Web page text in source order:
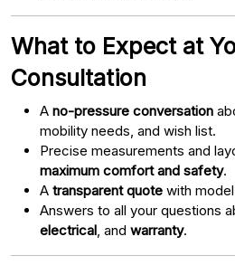
What to Expect at
Consultation
A no-pressure conversation
mobility needs, and wish list.
Precise measurements and
maximum comfort and safety.
A transparent quote with
Answers to all your questions
electrical , and warranty.